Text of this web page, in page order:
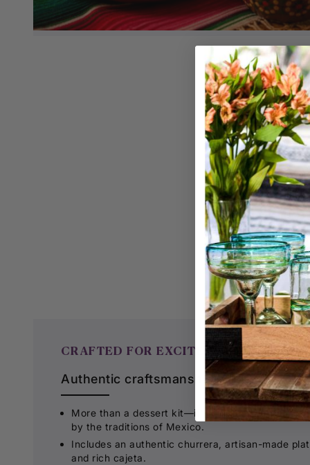
Churro
Qty: 1
CRAFTED FOR EXCITEMENT
Authentic craftsmanship made for
More than a dessert kit—it's a complete churro-
by the traditions of Mexico.
Includes an authentic churrera, artisan-made
and rich cajeta.